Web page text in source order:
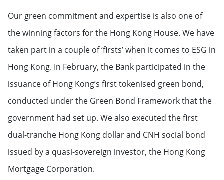
Our green commitment and expertise is also one of
the winning factors for the Hong Kong House. We have
taken part in a couple of ‘firsts’ when it comes to ESG in
Hong Kong. In February, the Bank participated in the
issuance of Hong Kong’s first tokenised green bond,
conducted under the Green Bond Framework that the
government had set up. We also executed the first
dual-tranche Hong Kong dollar and CNH social bond
issued by a quasi-sovereign investor, the Hong Kong
Mortgage Corporation.